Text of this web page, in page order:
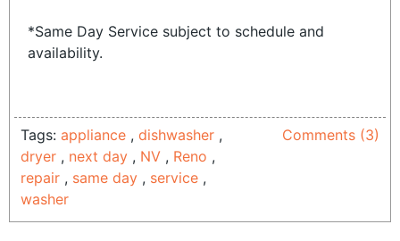
*Same Day Service subject to schedule and
availability.
Tags:appliance ,dishwasher ,
dryer , next day , NV , Reno ,
repair , same day , service ,
washer
Comments (3)